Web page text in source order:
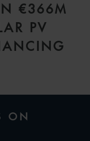
€366M
PV
ON